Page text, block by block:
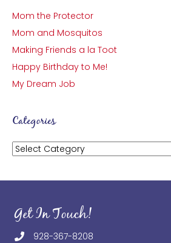
Mom the Protector
Mom and Mosquitos
Making Friends a la Toot
Happy Birthday to Me!
My Dream Job
Categories
Categories
Get In Touch!
928-367-8208